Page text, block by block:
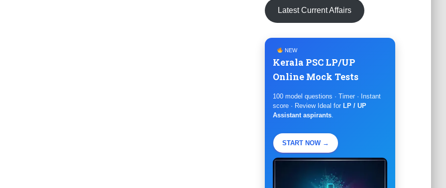
Latest Current Affairs
NEW
Kerala PSC LP/UP
Online Mock Tests
100 model questions · Timer · Instant
score · Review Ideal for LP / UP
Assistant aspirants.
START NOW →